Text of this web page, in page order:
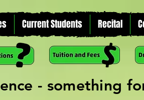
Current Students Recital
- something